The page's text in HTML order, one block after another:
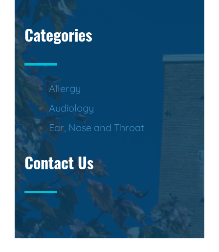
Categories
Allergy
Audiology
Ear, Nose and Throat
Contact Us